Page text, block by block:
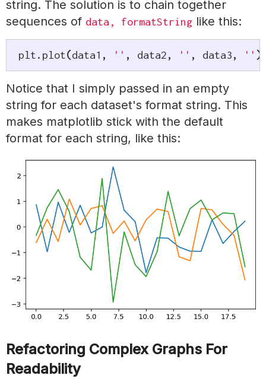
string. The solution is to chain together
sequences of data, formatString like this:
plt. plot(data1 , '' , data2, '' , data3, '' )
Notice that I simply passed in an empty
string for each dataset's format string. This
makes matplotlib stick with the default
format for each string, like this:
Refactoring Complex Graphs For
Readability